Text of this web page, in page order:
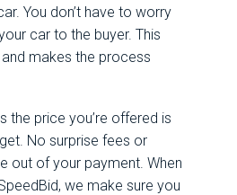
You don’t have to worry
car to the buyer. This
makes the process
the price you’re offered is
No surprise fees or
out of your payment. When
we make sure you